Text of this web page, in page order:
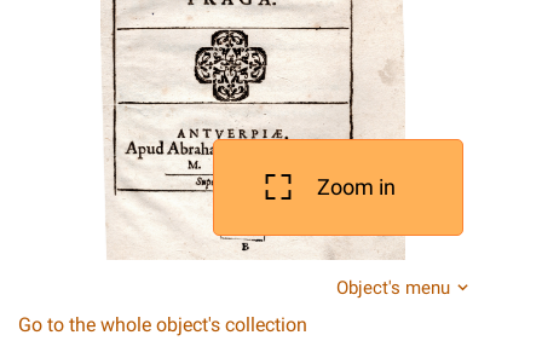
Zoom in
Object's menu
Go to the whole object's collection